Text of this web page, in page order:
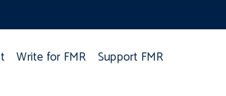
Write for FMR Support FMR